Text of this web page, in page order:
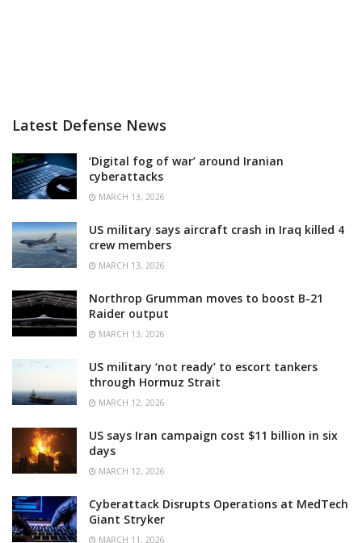
Latest Defense News
‘Digital fog of war’ around Iranian
cyberattacks
MARCH 13, 2026
US military says aircraft crash in Iraq killed 4
crew members
MARCH 13, 2026
Northrop Grumman moves to boost B-21
Raider output
MARCH 13, 2026
US military ‘not ready’ to escort tankers
through Hormuz Strait
MARCH 12, 2026
US says Iran campaign cost $11 billion in six
days
MARCH 12, 2026
Cyberattack Disrupts Operations at MedTech
Giant Stryker
MARCH 11, 2026